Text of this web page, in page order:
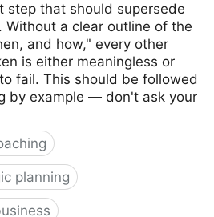
step that should supersede
Without a clear outline of the
and how," every other
is either meaningless or
fail. This should be followed
by example — don't ask your
planning